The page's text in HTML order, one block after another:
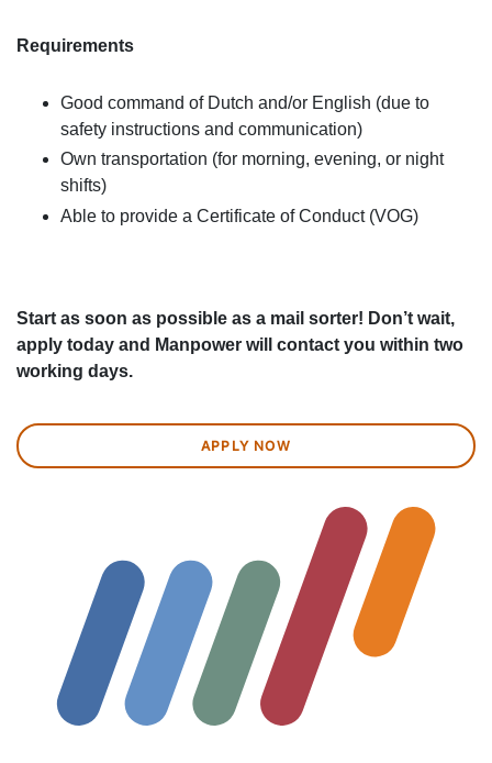
Requirements
Good command of Dutch and/or English (due to
safety instructions and communication)
Own transportation (for morning, evening, or night
shifts)
Able to provide a Certificate of Conduct (VOG)
Start as soon as possible as a mail sorter! Don’t wait,
apply today and Manpower will contact you within two
working days.
APPLY NOW